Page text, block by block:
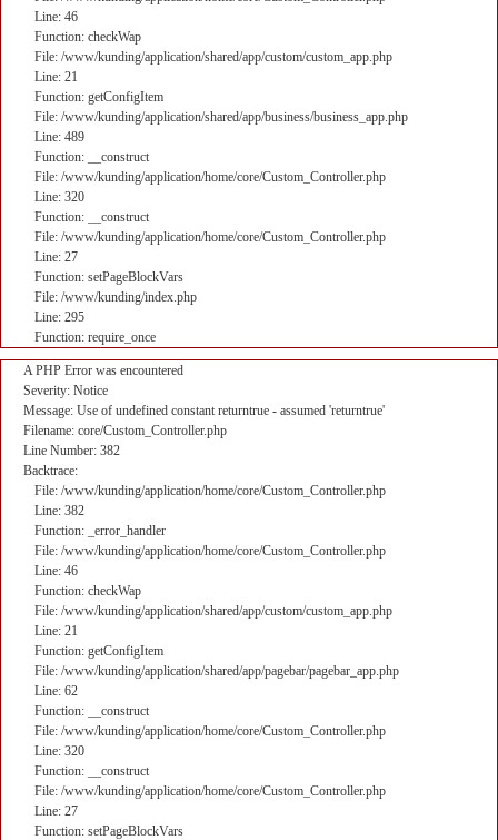
Line: 46
Function: checkWap
File: /www/kunding/application/shared/app/custom/custom_app.php
Line: 21
Function: getConfigItem
File: /www/kunding/application/shared/app/business/business_app.php
Line: 489
Function: __construct
File: /www/kunding/application/home/core/Custom_Controller.php
Line: 320
Function: __construct
File: /www/kunding/application/home/core/Custom_Controller.php
Line: 27
Function: setPageBlockVars
File: /www/kunding/index.php
Line: 295
Function: require_once
A PHP Error was encountered
Severity: Notice
Message: Use of undefined constant returntrue - assumed 'returntrue'
Filename: core/Custom_Controller.php
Line Number: 382
Backtrace:
File: /www/kunding/application/home/core/Custom_Controller.php
Line: 382
Function: _error_handler
File: /www/kunding/application/home/core/Custom_Controller.php
Line: 46
Function: checkWap
File: /www/kunding/application/shared/app/custom/custom_app.php
Line: 21
Function: getConfigItem
File: /www/kunding/application/shared/app/pagebar/pagebar_app.php
Line: 62
Function: __construct
File: /www/kunding/application/home/core/Custom_Controller.php
Line: 320
Function: __construct
File: /www/kunding/application/home/core/Custom_Controller.php
Line: 27
Function: setPageBlockVars